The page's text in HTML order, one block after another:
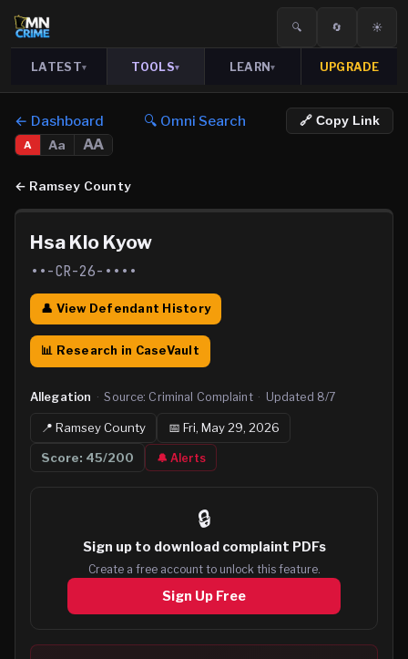
🔍 🔄 ☀️
LATEST▾ TOOLS▾ LEARN▾ UPGRADE
← Dashboard 🔍 Omni Search 🔗 Copy Link
A Aa AA
← Ramsey County
Hsa Klo Kyow
••-CR-26-••••
👤 View Defendant History
📊 Research in CaseVault
Allegation · Source: Criminal Complaint · Updated 8/7
📍RamseyCounty 📅 Fri, May 29, 2026
Score: 45/200 🔔 Alerts
🔒
Sign up to download complaint PDFs
Create a free account to unlock this feature.
Sign Up Free